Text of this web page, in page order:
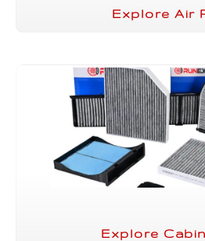
Explore Air
Explore